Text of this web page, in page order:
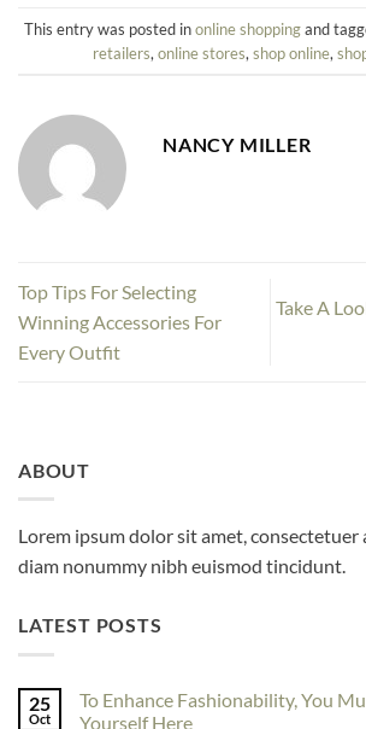
This entry was posted inonline shoppingand
retailers, online stores, shop online,
NANCY MILLER
Top Tips For Selecting
Winning Accessories For
Every Outfit
Take A
ABOUT
Lorem ipsum dolor sit amet, consectetuer
diam nonummy nibh euismod tincidunt.
LATEST POSTS
25
Oct
To Enhance Fashionability, You
Yourself Here